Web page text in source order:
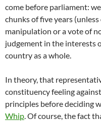
come before parliament:
chunks of five years
manipulation or a vote of
judgement in the interests
country as a whole.
In theory, that
constituency feeling
principles before deciding
Whip. Of course, the fact